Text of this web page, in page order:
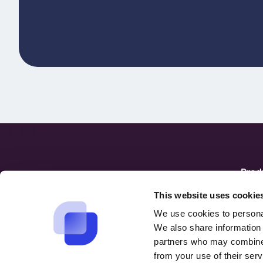
This website uses
We use cookies to
We also share
partners who may
from your use of their